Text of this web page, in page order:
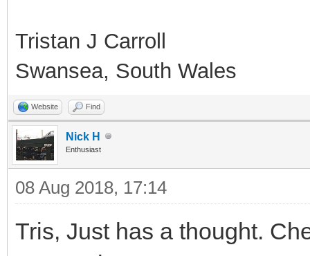
Tristan J Carroll
Swansea, South Wales
Website Find
Nick H
Enthusiast
08 Aug 2018, 17:14
Tris, Just has a thought.